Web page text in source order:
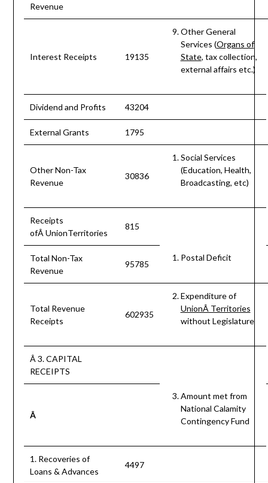
Revenue
Interest Receipts 19135
Other General
Services (Organs of
State, tax collection,
external affairs etc.)
Dividend and Profits 43204
External Grants 1795
Other Non-Tax
Revenue
30836
Social Services
(Education, Health,
Broadcasting, etc)
Receipts
ofÂ UnionTerritories
815
Total Non-Tax
Revenue
95785
Postal Deficit
Total Revenue
Receipts
602935
Expenditure of
UnionÂ Territories
without Legislature
Â 3. CAPITAL
RECEIPTS
Â
Amount met from
National Calamity
Contingency Fund
1. Recoveries of
Loans & Advances
4497